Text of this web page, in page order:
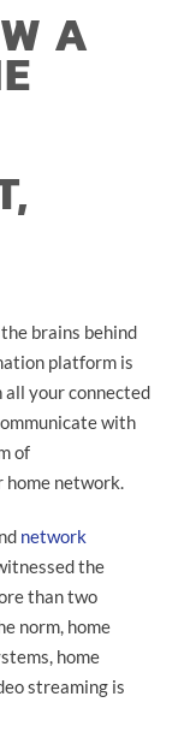
A
brains behind
platform is
your connected
with
of
network.
network
the
than two
norm, home
home
streaming is